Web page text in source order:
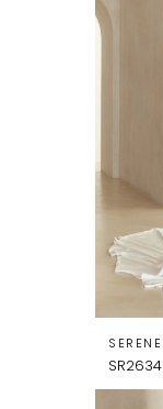
SERENE
SR2634